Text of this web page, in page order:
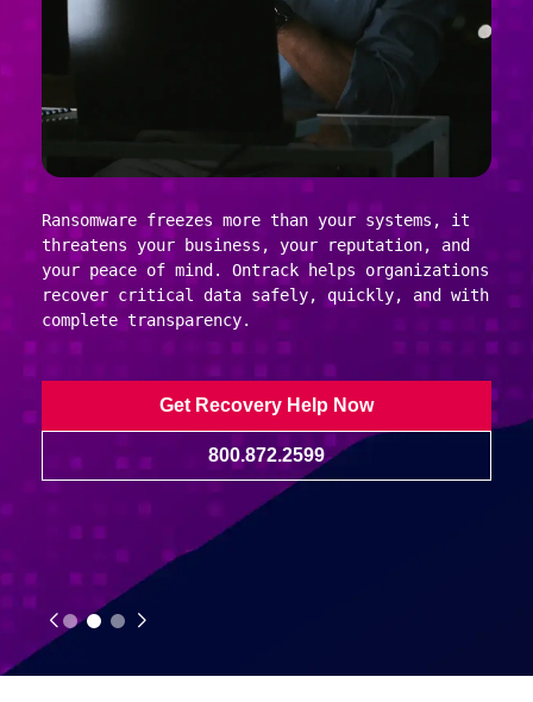
Ransomware freezes more than your systems, it
threatens your business, your reputation, and
your peace of mind. Ontrack helps organizations
recover critical data safely, quickly, and with
complete transparency.
Get Recovery Help Now
800.872.2599